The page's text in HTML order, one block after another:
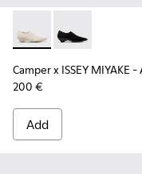
Camper x ISSEY
Camper x
Camper x ISSEY MIYAKE -
200 €
Add